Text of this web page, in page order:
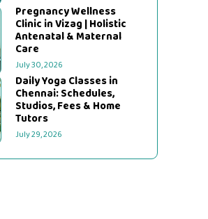
Pregnancy Wellness
Clinic in Vizag | Holistic
Antenatal & Maternal
Care
July 30, 2026
Daily Yoga Classes in
Chennai: Schedules,
Studios, Fees & Home
Tutors
July 29, 2026